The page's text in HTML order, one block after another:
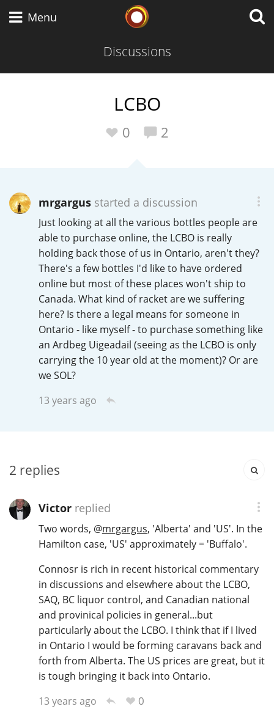
Menu
Discussions
LCBO
0 2
mrgargusstarted a discussion
Just looking at all the various bottles people are
able to purchase online, the LCBO is really
holding back those of us in Ontario, aren't they?
There's a few bottles I'd like to have ordered
online but most of these places won't ship to
Canada. What kind of racket are we suffering
here? Is there a legal means for someone in
Ontario - like myself - to purchase something like
an Ardbeg Uigeadail (seeing as the LCBO is only
carrying the 10 year old at the moment)? Or are
we SOL?
13 years ago
2 replies
Victorreplied
Two words, @mrgargus, 'Alberta' and 'US'. In the
Hamilton case, 'US' approximately = 'Buffalo'.
Connosr is rich in recent historical commentary
in discussions and elsewhere about the LCBO,
SAQ, BC liquor control, and Canadian national
and provinical policies in general...but
particularly about the LCBO. I think that if I lived
in Ontario I would be forming caravans back and
forth from Alberta. The US prices are great, but it
is tough bringing it back into Ontario.
13 years ago
0
Scotch Whisky
American Whiskey
Irish Whiskey
Canadian Whisky
Popular distilleries
L
L Lagavulin
T Thomas H. Handy
S Springbank
Top discussions